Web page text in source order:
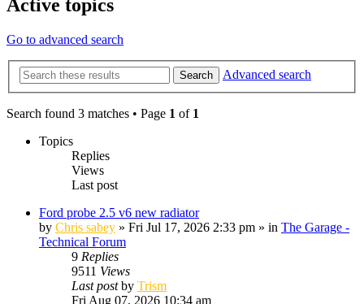
Active topics
Go to advanced search
Search Advanced search
Search found 3 matches • Page 1 of 1
Topics
Replies
Views
Last post
Ford probe 2.5 v6 new radiator
by Chris sabey » Fri Jul 17, 2026 2:33 pm » in The Garage -
Technical Forum
9 Replies
9511 Views
Last postby Trism
Fri Aug 07, 2026 10:34 am